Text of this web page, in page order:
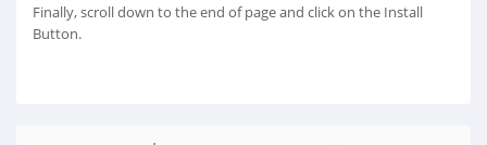
Finally, scroll down to the end of page and click on the Install
Button.